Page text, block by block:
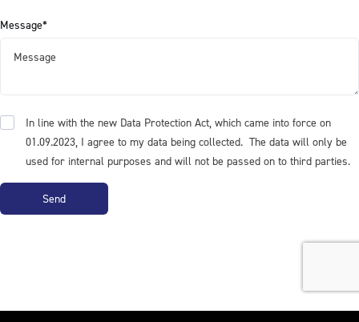
Message*
In line with the new Data Protection Act, which came into force on
01.09.2023, I agree to my data being collected. The data will only be
used for internal purposes and will not be passed on to third parties.
Send